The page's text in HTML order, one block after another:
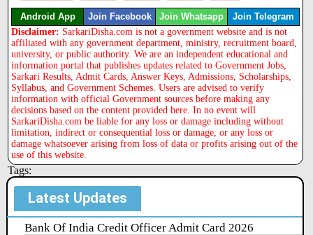
Android App Join Facebook Join Whatsapp Join Telegram
Disclaimer: SarkariDisha.com is not a government website and is not
affiliated with any government department, ministry, recruitment board,
university, or public authority. We are an independent educational and
information portal that publishes updates related to Government Jobs,
Sarkari Results, Admit Cards, Answer Keys, Admissions, Scholarships,
Syllabus, and Government Schemes. Users are advised to verify
information with official Government sources before making any
decisions based on the content provided here. In no event will
SarkariDisha.com be liable for any loss or damage including without
limitation, indirect or consequential loss or damage, or any loss or
damage whatsoever arising from loss of data or profits arising out of the
use of this website.
Tags:
Latest Updates
Bank Of India Credit Officer Admit Card 2026